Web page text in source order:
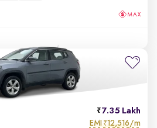
7.35 Lakh
EMI ₹12,516/m